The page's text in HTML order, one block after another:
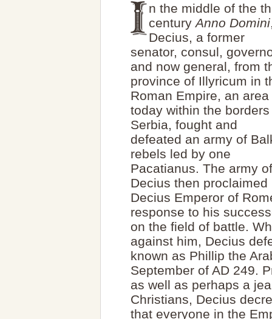
n the middle of the
centuryAnno Domini
Decius, a former
senator, consul,
and now general, from
province of Illyricum in
Roman Empire, an area
today within the
Serbia, fought and
defeated an army of
rebels led by one
Pacatianus. The army of
Decius then proclaimed
Decius Emperor of
response to his
on the field of battle.
against him, Decius
known as Phillip the
September of AD 249.
as well as perhaps a
Christians, Decius
that everyone in the